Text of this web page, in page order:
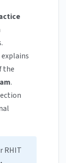
the
.
RHIT